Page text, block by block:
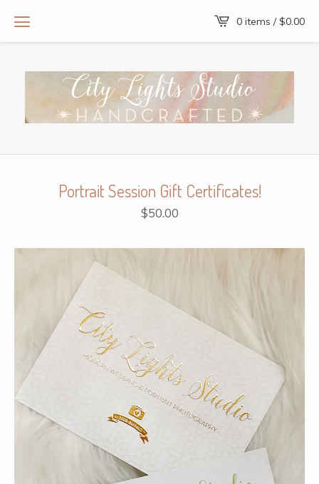
0 items /$0.00
Portrait Session Gift Certificates!
$50.00